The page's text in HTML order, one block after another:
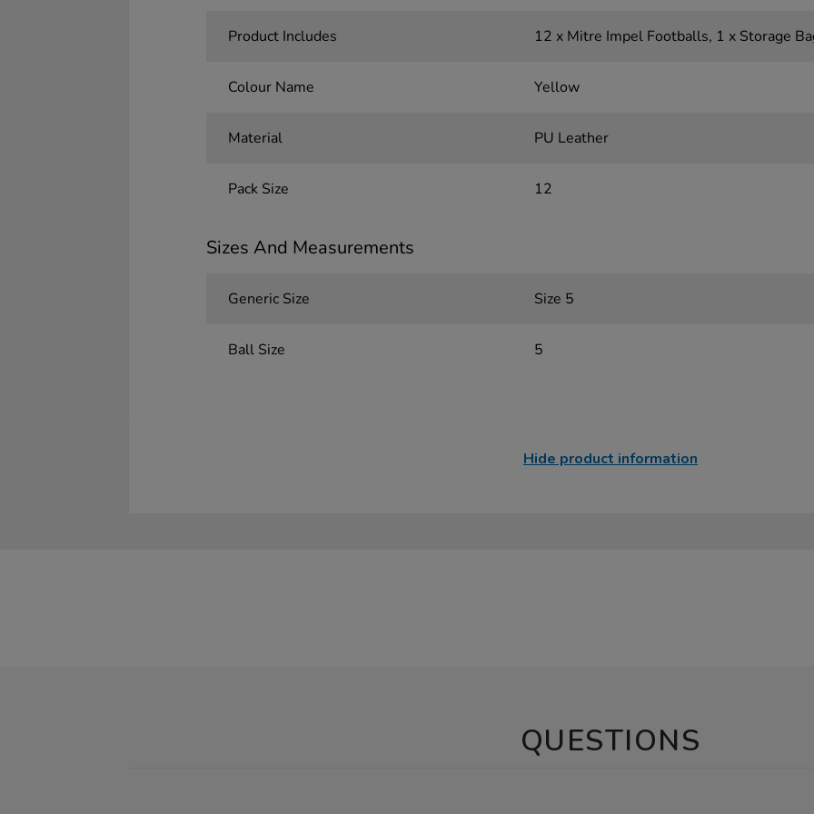
Product Includes 12 x Mitre Impel Footballs, 1 x Storage
Colour Name Yellow
Material PU Leather
Pack Size 12
Sizes And Measurements
Generic Size Size 5
Ball Size 5
Hide product information
QUESTIONS